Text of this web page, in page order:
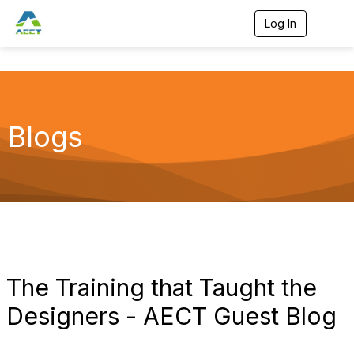
Log In
v
Blogs
The Training that Taught the
Designers - AECT Guest Blog